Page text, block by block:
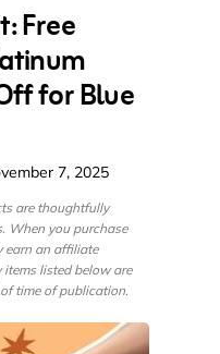
Free
for Blue
7, 2025
are thoughtfully
When you purchase
earn an affiliate
listed below are
time of publication.